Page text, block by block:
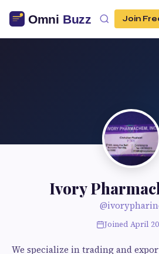
Join
Ivory
Joined April
We specialize in trading and